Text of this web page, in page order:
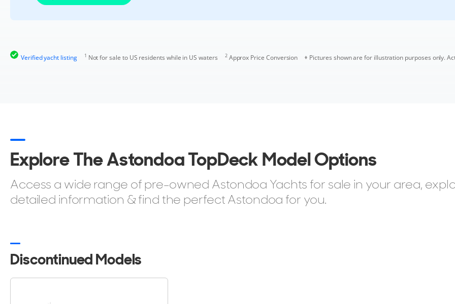
Verified yacht listing 1 Not for sale to US residents while in US waters 2Approx Price Conversion Pictures shown are for illustration purposes only.
Explore The Astondoa TopDeck Model Options
Access a wide range of pre-owned Astondoa Yachts for sale in your area,
detailed information & find the perfect Astondoa for you.
Discontinued Models